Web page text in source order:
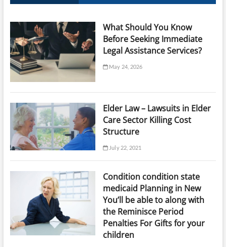
What Should You Know
Before Seeking Immediate
Legal Assistance Services?
May 24, 2026
Elder Law – Lawsuits in Elder
Care Sector Killing Cost
Structure
July 22, 2021
Condition condition state
medicaid Planning in New
You’ll be able to along with
the Reminisce Period
Penalties For Gifts for your
children